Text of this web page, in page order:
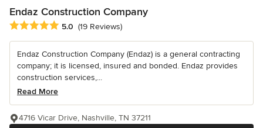
Endaz Construction Company
Average rating: 5 out of 5 stars
5.0 (19 Reviews)
Endaz Construction Company (Endaz) is a general contracting
company; it is licensed, insured and bonded. Endaz provides
construction services,...
Read More
4716 Vicar Drive, Nashville, TN 37211